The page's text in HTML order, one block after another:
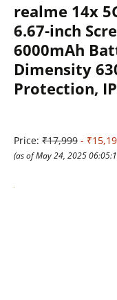
realme 14x
6.67-inch
6000mAh
Dimensity
Protection,
Price: ₹17,999 -
(as of May 24, 2025